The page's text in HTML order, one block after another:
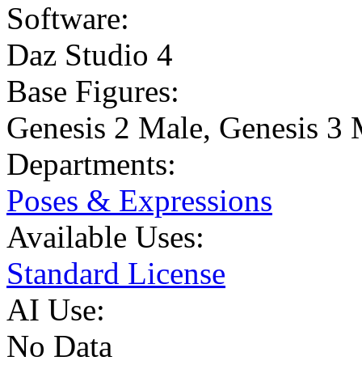
Software:
Daz Studio 4
Base Figures:
Genesis 2 Male, Genesis 3
Departments:
Poses & Expressions
Available Uses:
Standard License
AI Use:
No Data